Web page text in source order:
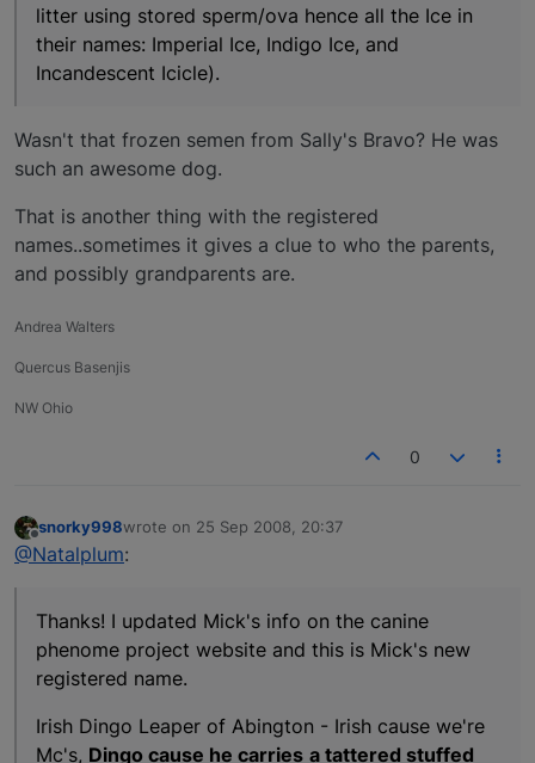
litter using stored sperm/ova hence all the Ice in
their names: Imperial Ice, Indigo Ice, and
Incandescent Icicle).
Wasn't that frozen semen from Sally's Bravo? He was
such an awesome dog.
That is another thing with the registered
names..sometimes it gives a clue to who the parents,
and possibly grandparents are.
Andrea Walters
Quercus Basenjis
NW Ohio
0
Offline
snorky998wrote on 25 Sep 2008, 20:37
last edited by
@Natalplum:
Thanks! I updated Mick's info on the canine
phenome project website and this is Mick's new
registered name.
Irish Dingo Leaper of Abington - Irish cause we're
Mc's, Dingo cause he carries a tattered stuffed